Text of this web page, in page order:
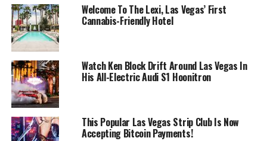
Welcome To The Lexi, Las Vegas’ First
Cannabis-Friendly Hotel
Watch Ken Block Drift Around Las Vegas In
His All-Electric Audi S1 Hoonitron
This Popular Las Vegas Strip Club Is Now
Accepting Bitcoin Payments!